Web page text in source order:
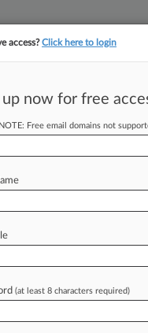
tracking in-house
( August 20,
access?Click here to login
up now for free
Free email domains not
(at least 8 characters required)